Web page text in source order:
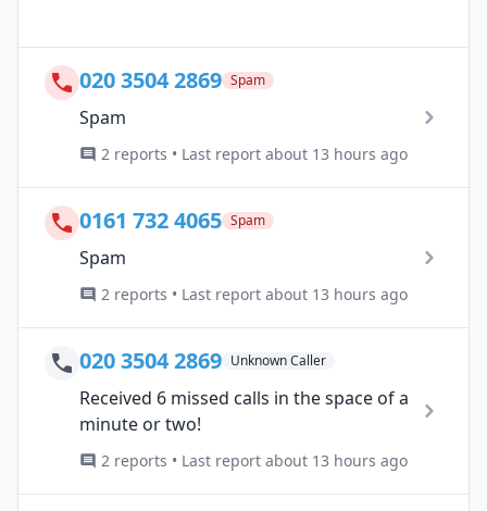
020 3504 2869 Spam
Spam
2 reports • Last report about 13 hours ago
0161 732 4065 Spam
Spam
2 reports • Last report about 13 hours ago
020 3504 2869 Unknown Caller
Received 6 missed calls in the space of a
minute or two!
2 reports • Last report about 13 hours ago